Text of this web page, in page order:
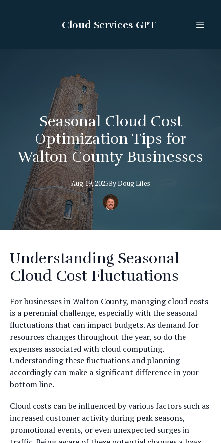
Cloud Services GPT
Seasonal Cloud Cost
Optimization Tips for
Walton County Businesses
Aug 19, 2025ByDougLiles
Understanding Seasonal
Cloud Cost Fluctuations
For businesses in Walton County, managing cloud costs
is a perennial challenge, especially with the seasonal
fluctuations that can impact budgets. As demand for
resources changes throughout the year, so do the
expenses associated with cloud computing.
Understanding these fluctuations and planning
accordingly can make a significant difference in your
bottom line.
Cloud costs can be influenced by various factors such as
increased customer activity during peak seasons,
promotional events, or even unexpected surges in